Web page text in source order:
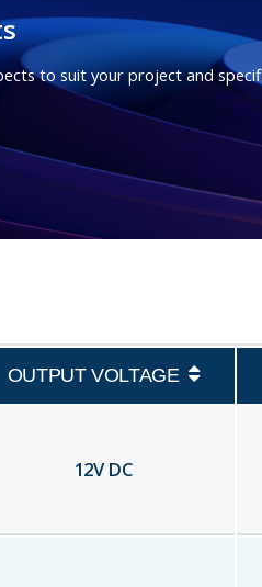
to suit your project and
OUTPUT VOLTAGE
12V DC